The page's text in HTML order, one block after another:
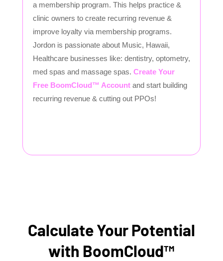
a membership program. This helps practice &
clinic owners to create recurring revenue &
improve loyalty via membership programs.
Jordon is passionate about Music, Hawaii,
Healthcare businesses like: dentistry, optometry,
med spas and massage spas. Create Your
Free BoomCloud™ Account and start building
recurring revenue & cutting out PPOs!
Calculate Your Potential
with BoomCloud™